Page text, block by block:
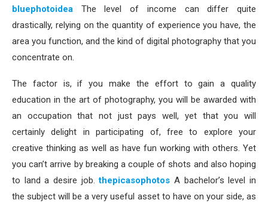
bluephotoidea The level of income can differ quite
drastically, relying on the quantity of experience you have, the
area you function, and the kind of digital photography that you
concentrate on.
The factor is, if you make the effort to gain a quality
education in the art of photography, you will be awarded with
an occupation that not just pays well, yet that you will
certainly delight in participating of, free to explore your
creative thinking as well as have fun working with others. Yet
you can’t arrive by breaking a couple of shots and also hoping
to land a desire job.thepicasophotos A bachelor’s level in
the subject will be a very useful asset to have on your side, as